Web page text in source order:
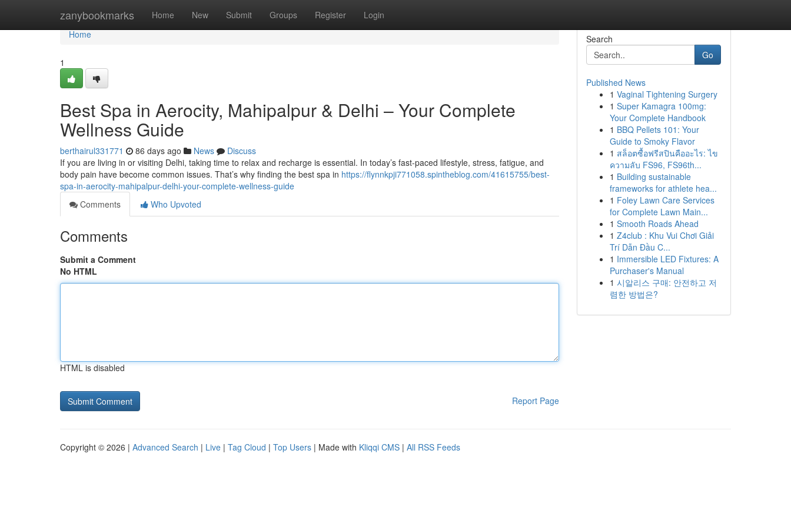
zanybookmarks Home New Submit Groups Register Login
Home
Home
1
Best Spa in Aerocity, Mahipalpur & Delhi – Your Complete
Wellness Guide
berthairul331771 86 days ago News
Discuss
If you are living in or visiting Delhi, taking time to relax and recharge is essential. In today’s fast-paced lifestyle, stress, fatigue, and
body pain have become common issues. That’s why finding the best spa in https://flynnkpji771058.spintheblog.com/41615755/best-
spa-in-aerocity-mahipalpur-delhi-your-complete-wellness-guide
Comments
Who Upvoted
Comments
Submit a Comment
No HTML
HTML is disabled
Report Page
Search
Go
Published News
1 Vaginal Tightening Surgery
1 Super Kamagra 100mg:
Your Complete Handbook
1 BBQ Pellets 101: Your
Guide to Smoky Flavor
1 สล็อตซื้อฟรีสปินคืออะไร: ไข
ความลับ FS96, FS96th...
1 Building sustainable
frameworks for athlete hea...
1 Foley Lawn Care Services
for Complete Lawn Main...
1 Smooth Roads Ahead
1 Z4club : Khu Vui Chơi Giải
Trí Dẫn Đầu C...
1 Immersible LED Fixtures: A
Purchaser's Manual
1 시알리스 구매: 안전하고 저
렴한 방법은?
Copyright © 2026 | Advanced Search | Live | Tag Cloud | Top Users | Made with Kliqqi CMS | All RSS Feeds